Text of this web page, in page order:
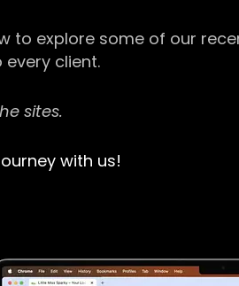
to explore some of our
client.
sites.
with us!